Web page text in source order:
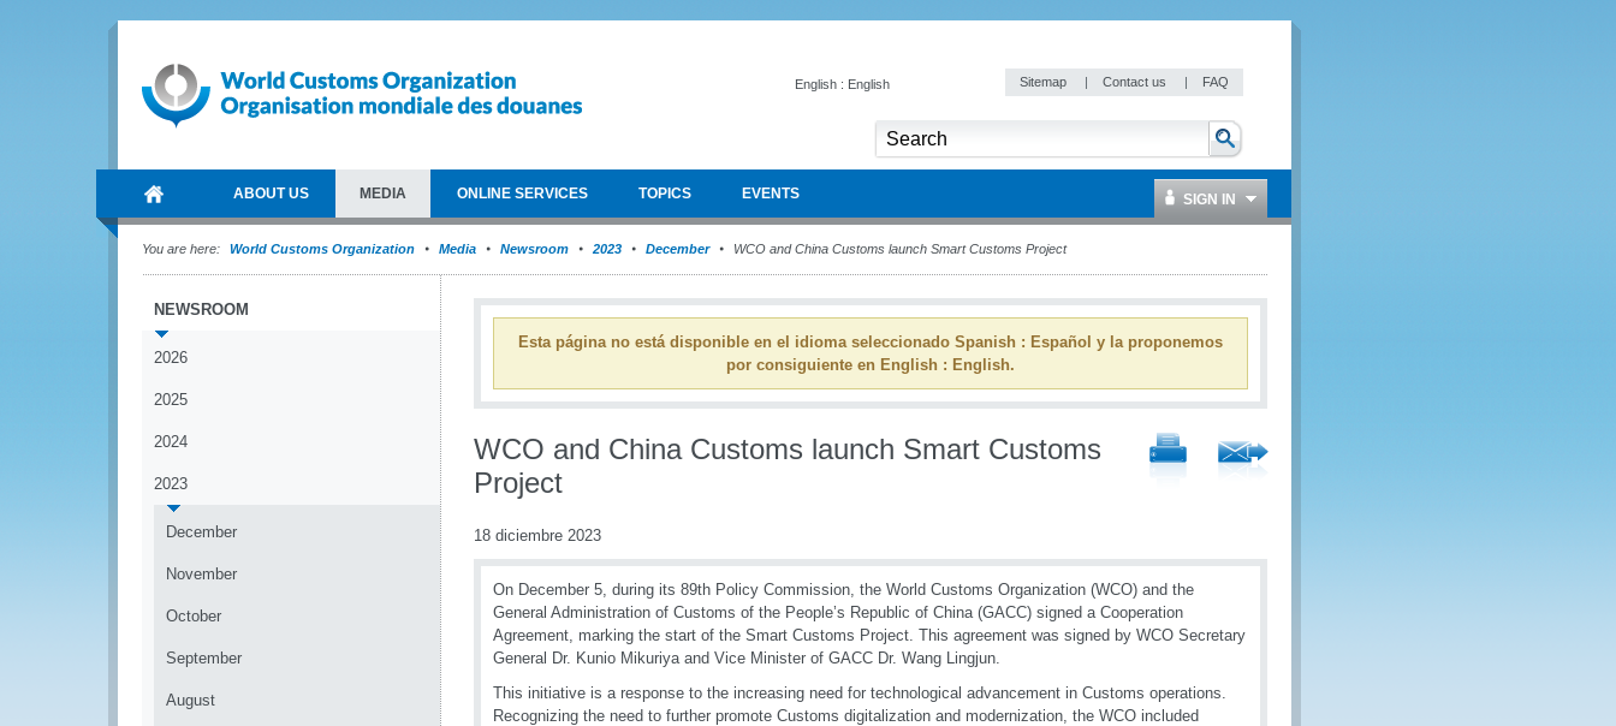
English : English Sitemap | Contact us | FAQ
ABOUT US MEDIA ONLINE SERVICES TOPICS EVENTS SIGN IN
You are here: World Customs Organization Media Newsroom 2023 December WCO and China Customs launch Smart Customs Project
NEWSROOM
2026
2025
2024
2023
December
November
October
September
August
Esta página no está disponible en el idioma seleccionado Spanish : Español y la proponemos
por consiguiente en English : English.
WCO and China Customs launch Smart Customs
Project
18 diciembre 2023
On December 5, during its 89th Policy Commission, the World Customs Organization (WCO) and the
General Administration of Customs of the People’s Republic of China (GACC) signed a Cooperation
Agreement, marking the start of the Smart Customs Project. This agreement was signed by WCO Secretary
General Dr. Kunio Mikuriya and Vice Minister of GACC Dr. Wang Lingjun.
This initiative is a response to the increasing need for technological advancement in Customs operations.
Recognizing the need to further promote Customs digitalization and modernization, the WCO included